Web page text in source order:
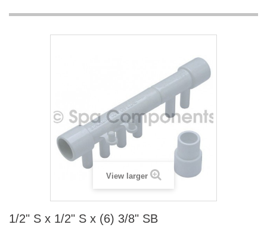
View larger
1/2" S x 1/2" S x (6) 3/8" SB